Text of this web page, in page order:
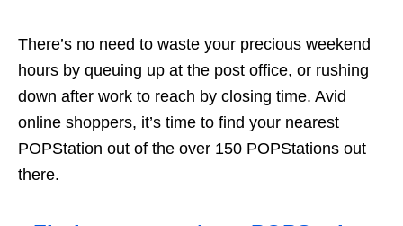
There’s no need to waste your precious weekend
hours by queuing up at the post office, or rushing
down after work to reach by closing time. Avid
online shoppers, it’s time to find your nearest
POPStation out of the over 150 POPStations out
there.